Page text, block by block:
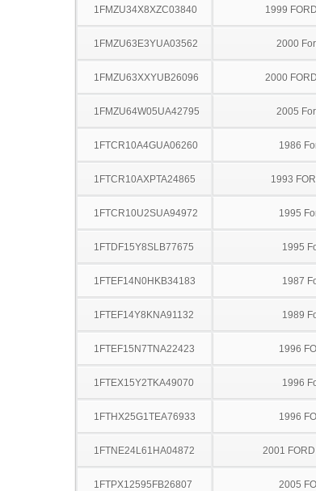
1FMZU34X8XZC03840 1999
1FMZU63E3YUA03562 2000
1FMZU63XXYUB26096 2000
1FMZU64W05UA42795 2005
1FTCR10A4GUA06260 1986
1FTCR10AXPTA24865 1993
1FTCR10U2SUA94972 1995
1FTDF15Y8SLB77675 1995
1FTEF14N0HKB34183 1987
1FTEF14Y8KNA91132 1989
1FTEF15N7TNA22423 1996
1FTEX15Y2TKA49070 1996
1FTHX25G1TEA76933 1996
1FTNE24L61HA04872 2001
1FTPX12595FB26807 2005